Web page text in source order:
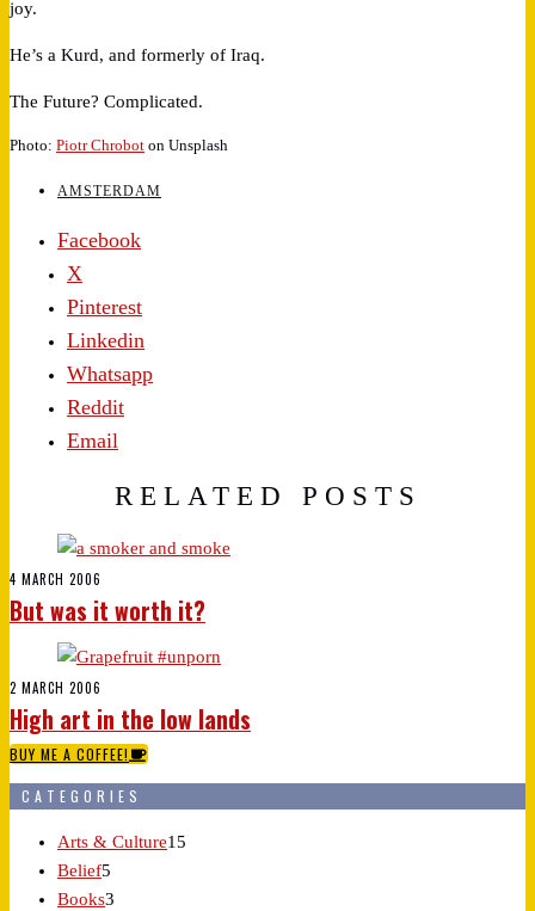
joy.
He’s a Kurd, and formerly of Iraq.
The Future? Complicated.
Photo: Piotr Chrobot on Unsplash
AMSTERDAM
Facebook
X
Pinterest
Linkedin
Whatsapp
Reddit
Email
RELATED POSTS
4 MARCH 2006
But was it worth it?
2 MARCH 2006
High art in the low lands
BUY ME A COFFEE!
CATEGORIES
Arts & Culture15
Belief5
Books3